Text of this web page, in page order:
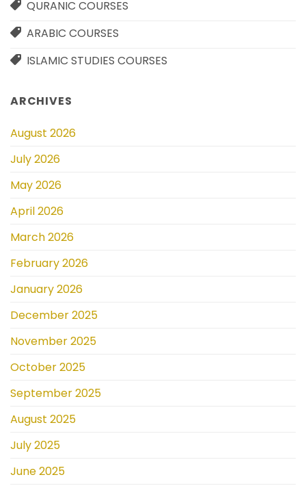
QURANIC COURSES
ARABIC COURSES
ISLAMIC STUDIES COURSES
ARCHIVES
August 2026
July 2026
May 2026
April 2026
March 2026
February 2026
January 2026
December 2025
November 2025
October 2025
September 2025
August 2025
July 2025
June 2025